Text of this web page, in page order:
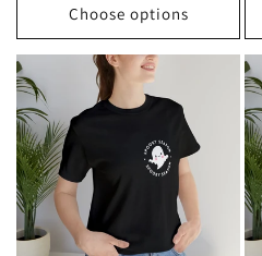
Choose options